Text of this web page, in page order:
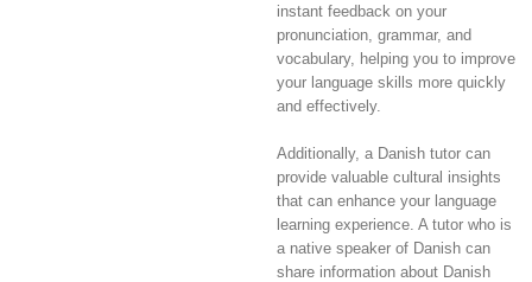
instant feedback on your
pronunciation, grammar, and
vocabulary, helping you to improve
your language skills more quickly
and effectively.
Additionally, a Danish tutor can
provide valuable cultural insights
that can enhance your language
learning experience. A tutor who is
a native speaker of Danish can
share information about Danish